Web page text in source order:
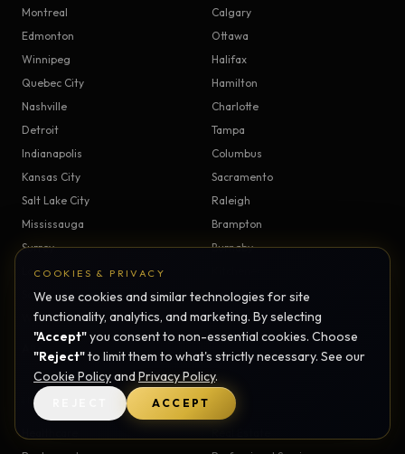
COOKIES & PRIVACY
We use cookies and similar technologies for site
functionality, analytics, and marketing. By selecting
"Accept"you consent to non-essential cookies. Choose
"Reject"to limit them to what's strictly necessary. See our
Cookie PolicyandPrivacy Policy.
ACCEPT
Montreal
Calgary
Edmonton
Ottawa
Winnipeg
Halifax
Quebec City
Hamilton
Nashville
Charlotte
Detroit
Tampa
Indianapolis
Columbus
Kansas City
Sacramento
Salt Lake City
Raleigh
Mississauga
Brampton
Surrey
Burnaby
London
Saskatoon
Regina
Windsor
Victoria
All service areas →
INDUSTRIES